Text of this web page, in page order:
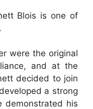
Blois is one of
were the original
and at the
decided to join
a strong
demonstrated his